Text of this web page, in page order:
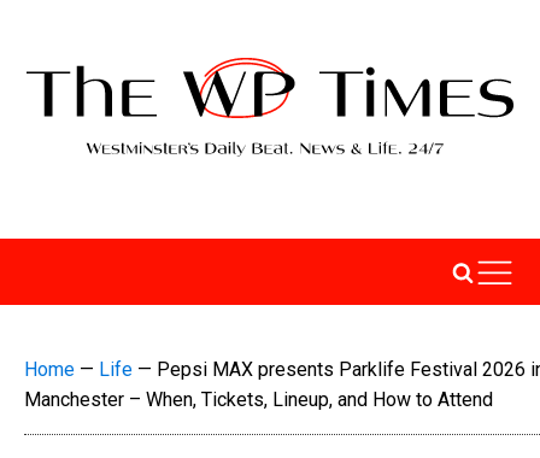
Home — Life — Pepsi MAX presents Parklife Festival 2026
Manchester – When, Tickets, Lineup, and How to Attend